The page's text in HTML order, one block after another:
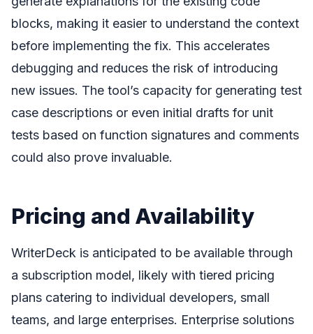
blocks, making it easier to understand the context
before implementing the fix. This accelerates
debugging and reduces the risk of introducing
new issues. The tool’s capacity for generating test
case descriptions or even initial drafts for unit
tests based on function signatures and comments
could also prove invaluable.
Pricing and Availability
WriterDeck is anticipated to be available through
a subscription model, likely with tiered pricing
plans catering to individual developers, small
teams, and large enterprises. Enterprise solutions